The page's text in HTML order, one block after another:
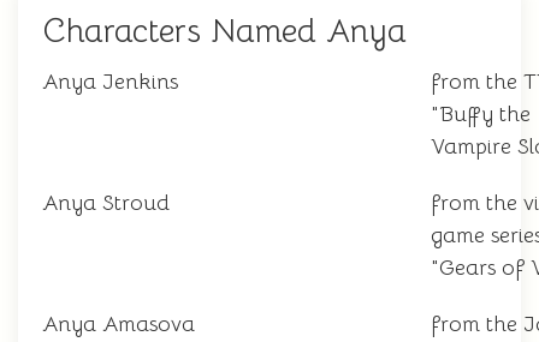
Characters Named Anya
Anya Jenkins
from the
"Buffy the
Vampire
Anya Stroud
from the
game
"Gears of
Anya Amasova
from the